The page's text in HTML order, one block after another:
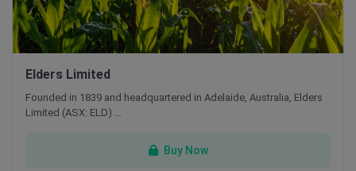
Elders Limited
Founded in 1839 and headquartered in Adelaide, Australia, Elders
Limited (ASX: ELD) …
Buy Now